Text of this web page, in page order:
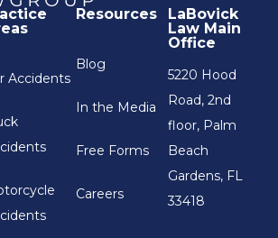
Accidents
Resources
Blog
In the Media
Free Forms
Careers
LaBovick
Law Main
Office
5220 Hood
Road, 2nd
floor, Palm
Beach
Gardens, FL
33418